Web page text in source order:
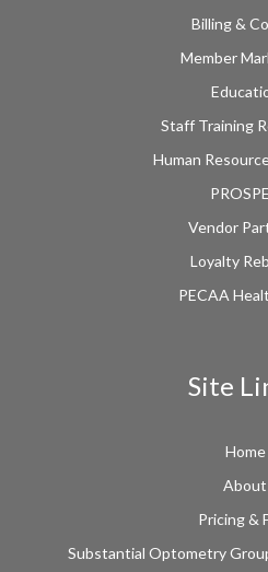
Billing &
Member
Staff Training
Human
Vendor
Loyalty
PECAA
Site
Home
About
Pricing &
Substantial Optometry